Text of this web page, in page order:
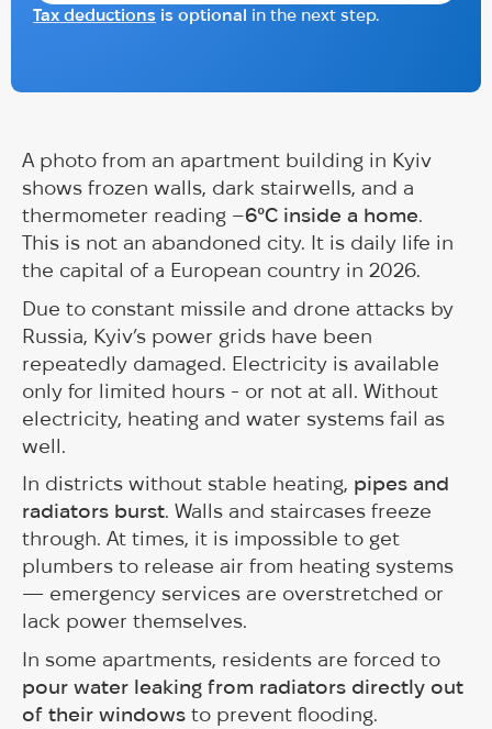
Tax deductions is optional in the next step.
A photo from an apartment building in Kyiv
shows frozen walls, dark stairwells, and a
thermometer reading –6°C inside a home.
This is not an abandoned city. It is daily life in
the capital of a European country in 2026.
Due to constant missile and drone attacks by
Russia, Kyiv’s power grids have been
repeatedly damaged. Electricity is available
only for limited hours - or not at all. Without
electricity, heating and water systems fail as
well.
In districts without stable heating, pipes and
radiators burst. Walls and staircases freeze
through. At times, it is impossible to get
plumbers to release air from heating systems
— emergency services are overstretched or
lack power themselves.
In some apartments, residents are forced to
pour water leaking from radiators directly out
of their windows to prevent flooding.